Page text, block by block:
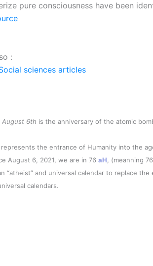
pure consciousness have been
:
sciences articles
August 6th is the anniversary of the atomic
the entrance of Humanity into the
August 6, 2021, we are in 76 aH , (meanning 76
“atheist” and universal calendar to replace the
calendars.